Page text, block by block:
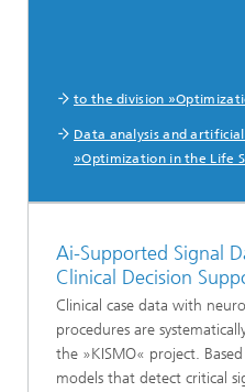
to the division
Data analysis and
»Optimization in the Life
Ai-Supported Signal
Clinical Decision
Clinical case data with
procedures are
the »KISMO« project.
models that detect critical